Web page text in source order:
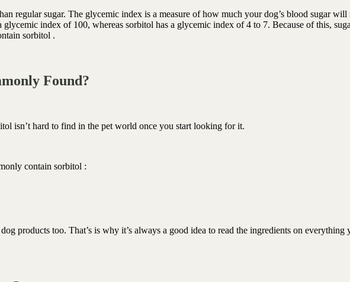
regular sugar. The glycemic index is a measure of how much your dog’s blood sugar will
glycemic index of 100, whereas sorbitol has a glycemic index of 4 to 7. Because of this,
sorbitol .
Found?
isn’t hard to find in the pet world once you start looking for it.
contain sorbitol :
products too. That’s is why it’s always a good idea to read the ingredients on everything